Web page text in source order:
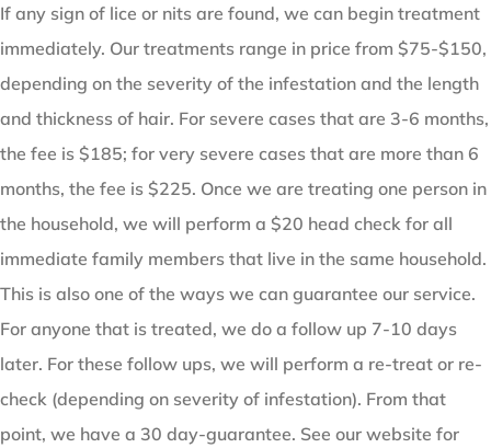
If any sign of lice or nits are found, we can begin treatment
immediately. Our treatments range in price from $75-$150,
depending on the severity of the infestation and the length
and thickness of hair. For severe cases that are 3-6 months,
the fee is $185; for very severe cases that are more than 6
months, the fee is $225. Once we are treating one person in
the household, we will perform a $20 head check for all
immediate family members that live in the same household.
This is also one of the ways we can guarantee our service.
For anyone that is treated, we do a follow up 7-10 days
later. For these follow ups, we will perform a re-treat or re-
check (depending on severity of infestation). From that
point, we have a 30 day-guarantee. See our website for